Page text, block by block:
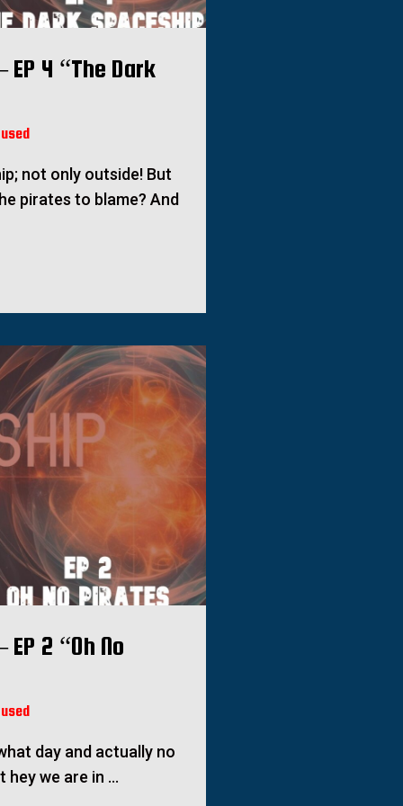
EP 4 “The Dark
not only outside! But
pirates to blame? And
EP 2 “Oh No
day and actually no
hey we are in …